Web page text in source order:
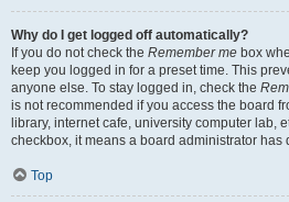
Why do I get logged off automatically?
If you do not check the Remember me box
keep you logged in for a preset time. This
anyone else. To stay logged in, check the
is not recommended if you access the board
library, internet cafe, university computer lab,
checkbox, it means a board administrator has
Top